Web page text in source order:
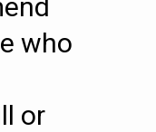
who
or